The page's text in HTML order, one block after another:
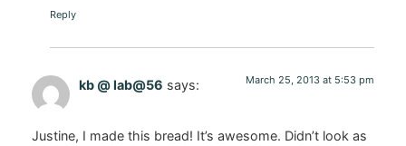
Reply
kb @ lab@56 says: March 25, 2013 at 5:53 pm
Justine, I made this bread! It’s awesome. Didn’t look as